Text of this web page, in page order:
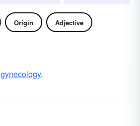
Origin Adjective
gynecology.